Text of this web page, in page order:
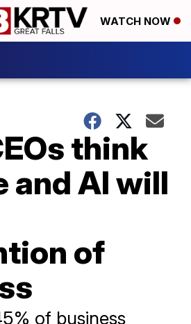
WATCH NOW
think
and AI will
of
of business